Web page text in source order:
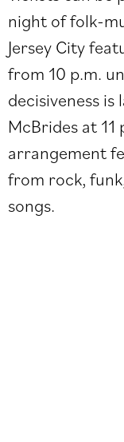
night of folk-
Jersey City
from 10 p.m.
decisiveness
McBrides at
arrangement
from rock,
songs.